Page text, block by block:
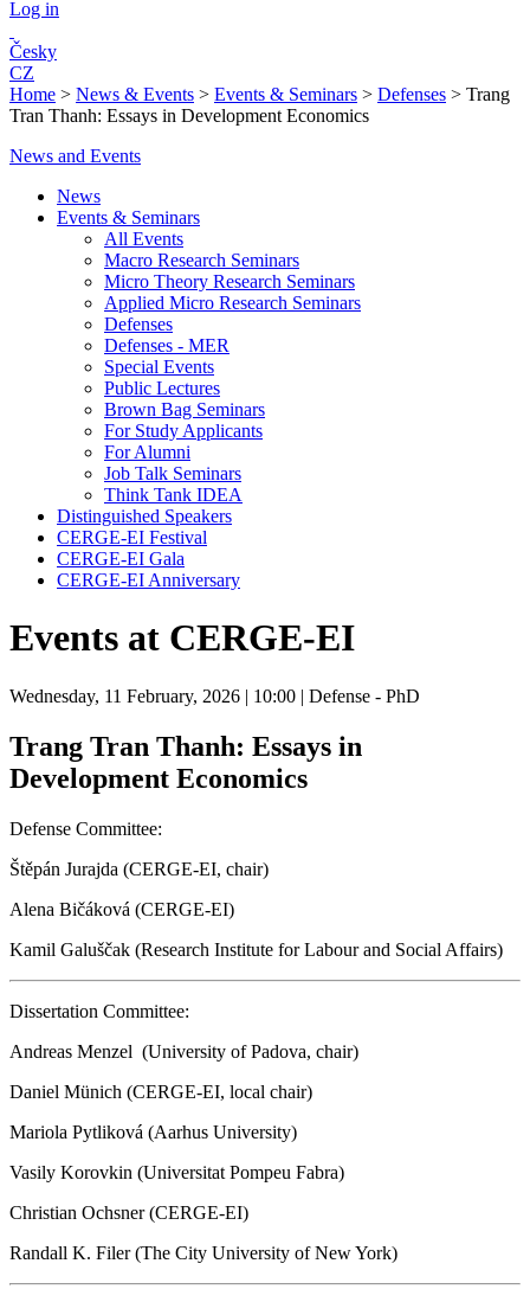
Log in
Česky
CZ
Home > News & Events > Events & Seminars > Defenses > Trang
Tran Thanh: Essays in Development Economics
News and Events
News
Events & Seminars
All Events
Macro Research Seminars
Micro Theory Research Seminars
Applied Micro Research Seminars
Defenses
Defenses - MER
Special Events
Public Lectures
Brown Bag Seminars
For Study Applicants
For Alumni
Job Talk Seminars
Think Tank IDEA
Distinguished Speakers
CERGE-EI Festival
CERGE-EI Gala
CERGE-EI Anniversary
Events at CERGE-EI
Wednesday, 11 February, 2026 | 10:00 | Defense - PhD
Trang Tran Thanh: Essays in
Development Economics
Defense Committee:
Štěpán Jurajda (CERGE-EI, chair)
Alena Bičáková (CERGE-EI)
Kamil Galuščak (Research Institute for Labour and Social Affairs)
Dissertation Committee:
Andreas Menzel (University of Padova, chair)
Daniel Münich (CERGE-EI, local chair)
Mariola Pytliková (Aarhus University)
Vasily Korovkin (Universitat Pompeu Fabra)
Christian Ochsner (CERGE-EI)
Randall K. Filer (The City University of New York)